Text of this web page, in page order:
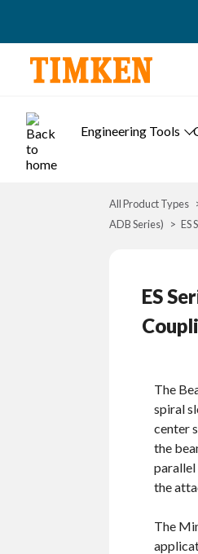
Engineering Tools
All Product Types
ADB Series)
ES
ES
The
spiral
center
the
the
The